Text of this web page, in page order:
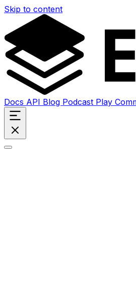
Skip to content
Docs API Blog Podcast Play